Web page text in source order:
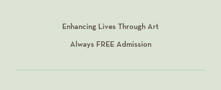
Enhancing Lives Through Art
Always FREEAdmission